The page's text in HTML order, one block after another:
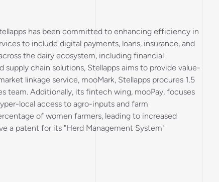
has been committed to enhancing efficiency in
to include digital payments, loans, insurance, and
the dairy ecosystem, including financial
chain solutions, Stellapps aims to provide value-
linkage service, mooMark, Stellapps procures 1.5
team. Additionally, its fintech wing, mooPay, focuses
local access to agro-inputs and farm
of women farmers, leading to increased
a patent for its "Herd Management System"